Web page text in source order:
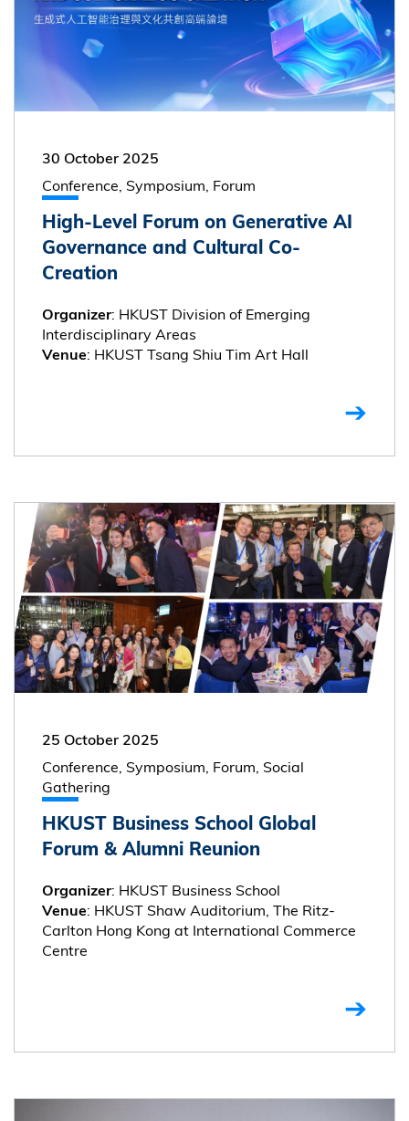
30 October 2025
Conference, Symposium, Forum
High-Level Forum on Generative AI
Governance and Cultural Co-
Creation
Organizer: HKUST Division of Emerging
Interdisciplinary Areas
Venue: HKUST Tsang Shiu Tim Art Hall
25 October 2025
Conference, Symposium, Forum, Social
Gathering
HKUST Business School Global
Forum & Alumni Reunion
Organizer: HKUST Business School
Venue: HKUST Shaw Auditorium, The Ritz-
Carlton Hong Kong at International Commerce
Centre